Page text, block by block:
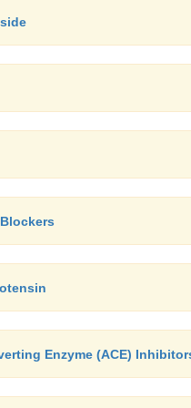
Enzyme (ACE)